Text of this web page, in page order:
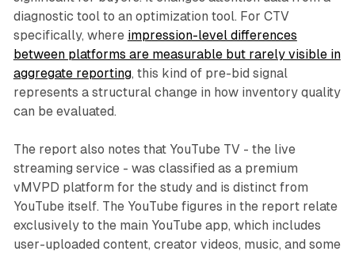
diagnostic tool to an optimization tool. For CTV
specifically, where impression-level differences
between platforms are measurable but rarely visible in
aggregate reporting, this kind of pre-bid signal
represents a structural change in how inventory quality
can be evaluated.
The report also notes that YouTube TV - the live
streaming service - was classified as a premium
vMVPD platform for the study and is distinct from
YouTube itself. The YouTube figures in the report relate
exclusively to the main YouTube app, which includes
user-uploaded content, creator videos, music, and some